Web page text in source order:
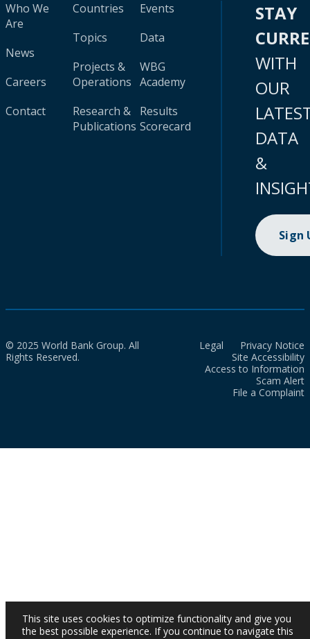
Who We
Are
News
Careers
Contact
Countries
Topics
Projects &
Operations
Research &
Publications
Events
Data
WBG
Academy
Results
Scorecard
STAY
WITH
OUR
DATA
&
Sign
© 2025 World Bank Group. All
Rights Reserved.
Legal
Privacy Notice
Site Accessibility
Access to Information
Scam Alert
File a Complaint
This site uses cookies to optimize functionality and give you
the best possible experience. If you continue to navigate this